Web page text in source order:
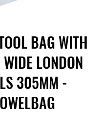
BAG WITH
LONDON
305MM -